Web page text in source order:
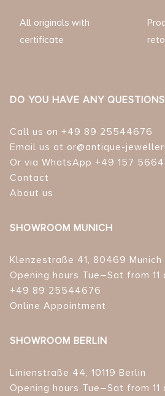
All originals with
certificate
DO YOU HAVE ANY
Call us on +49 89 25544676
Email us at or@antique-
Or via WhatsApp +49 157
Contact
About us
SHOWROOM MUNICH
Klenzestraße 41, 80469 Munich
Opening hours Tue–Sat from 11
+49 89 25544676
Online Appointment
SHOWROOM BERLIN
Linienstraße 44, 10119 Berlin
Opening hours Tue–Sat from 11